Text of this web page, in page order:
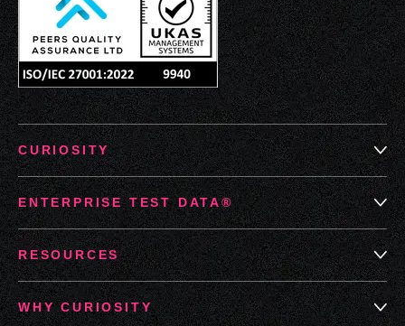
CURIOSITY
ENTERPRISE TEST DATA®
RESOURCES
WHY CURIOSITY